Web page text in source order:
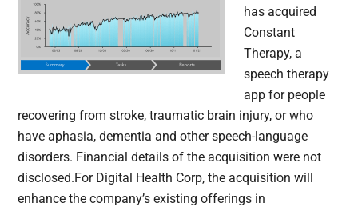
has acquired
Constant
Therapy, a
speech therapy
app for people
recovering from stroke, traumatic brain injury, or who
have aphasia, dementia and other speech-language
disorders. Financial details of the acquisition were not
disclosed.For Digital Health Corp, the acquisition will
enhance the company’s existing offerings in